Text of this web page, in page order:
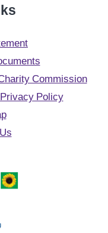
Commission
Policy